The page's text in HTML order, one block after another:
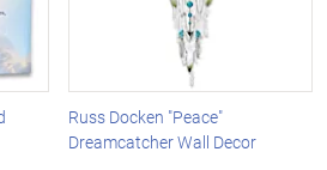
Russ Docken "Peace"
Dreamcatcher Wall Decor